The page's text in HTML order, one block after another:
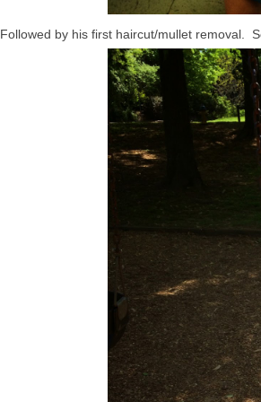
Followed by his first haircut/mullet removal.